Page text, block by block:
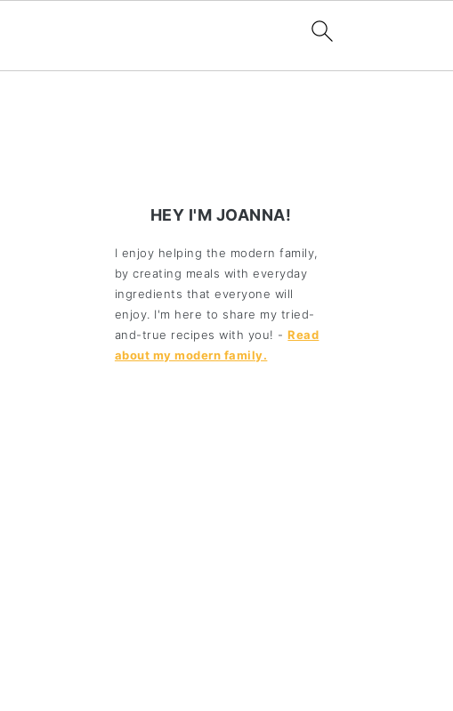
HEY I'M JOANNA!
I enjoy helping the modern family,
by creating meals with everyday
ingredients that everyone will
enjoy. I'm here to share my tried-
and-true recipes with you! -Read
about my modern family.